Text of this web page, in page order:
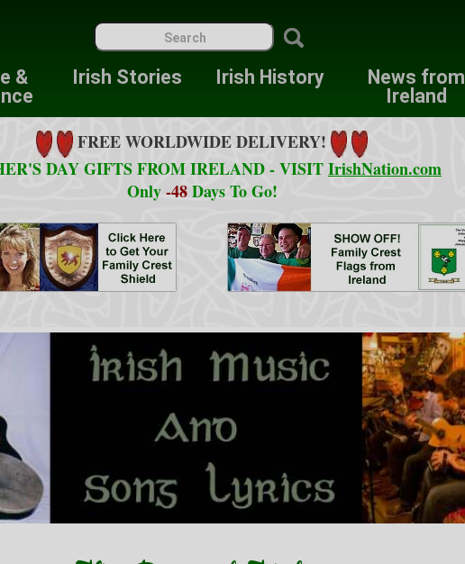
&
Irish Stories Irish History
News from
Ireland
FREE WORLDWIDE DELIVERY!
DAY GIFTS FROM IRELAND - VISITIrishNation.com
Only-48Days To Go!